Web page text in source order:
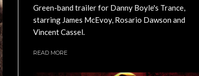
Green-band trailer for Danny Boyle's Trance,
starring James McEvoy, Rosario Dawson and
Vincent Cassel.
READ MORE